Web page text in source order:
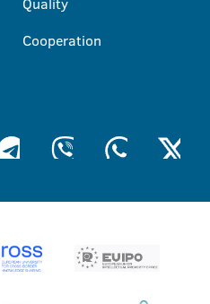
Quality
Cooperation